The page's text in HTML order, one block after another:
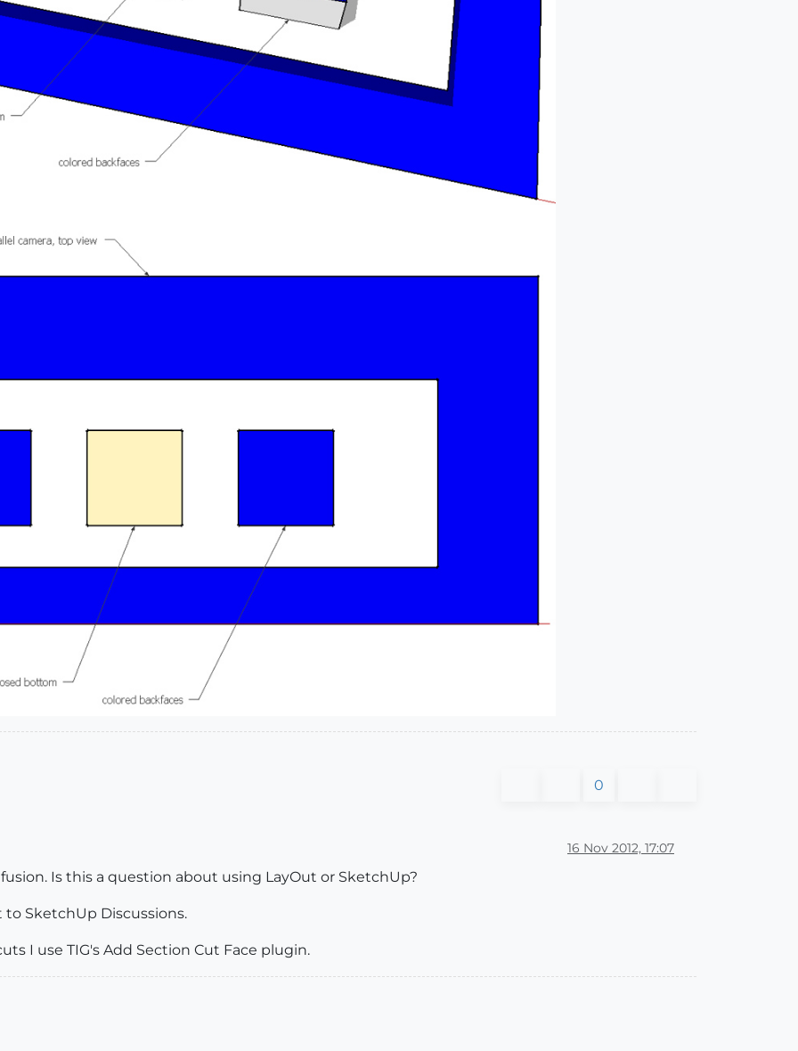
0
16 Nov 2012, 17:07
Is this a question about using LayOut or SketchUp?
SketchUp Discussions.
I use TIG's Add Section Cut Face plugin.